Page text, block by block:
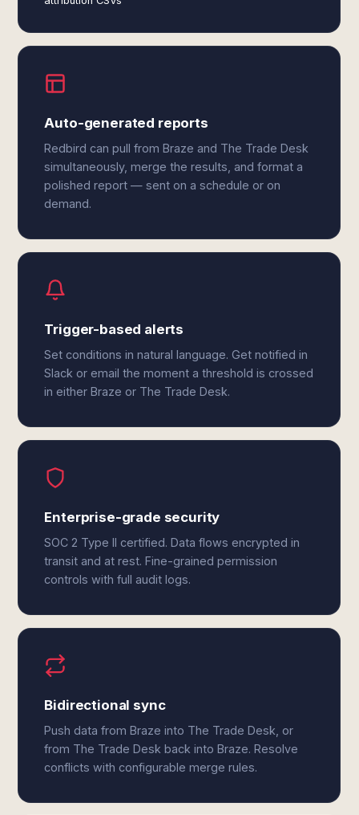
Auto-generated reports
Redbird can pull from Braze and The Trade Desk
simultaneously, merge the results, and format a
polished report — sent on a schedule or on
demand.
Trigger-based alerts
Set conditions in natural language. Get notified in
Slack or email the moment a threshold is crossed
in either Braze or The Trade Desk.
Enterprise-grade security
SOC 2 Type II certified. Data flows encrypted in
transit and at rest. Fine-grained permission
controls with full audit logs.
Bidirectional sync
Push data from Braze into The Trade Desk, or
from The Trade Desk back into Braze. Resolve
conflicts with configurable merge rules.